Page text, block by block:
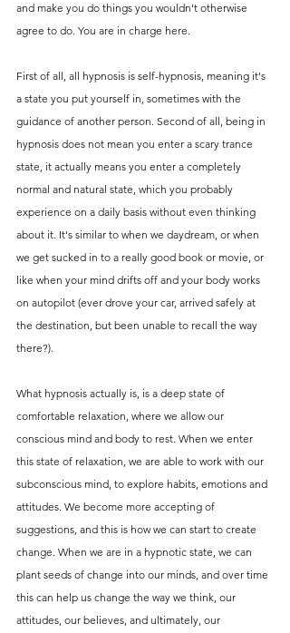
and make you do things you wouldn't otherwise
agree to do. You are in charge here.
First of all, all hypnosis is self-hypnosis, meaning it's
a state you put yourself in, sometimes with the
guidance of another person. Second of all, being in
hypnosis does not mean you enter a scary trance
state, it actually means you enter a completely
normal and natural state, which you probably
experience on a daily basis without even thinking
about it. It's similar to when we daydream, or when
we get sucked in to a really good book or movie, or
like when your mind drifts off and your body works
on autopilot (ever drove your car, arrived safely at
the destination, but been unable to recall the way
there?).
What hypnosis actually is, is a deep state of
comfortable relaxation, where we allow our
conscious mind and body to rest. When we enter
this state of relaxation, we are able to work with our
subconscious mind, to explore habits, emotions and
attitudes. We become more accepting of
suggestions, and this is how we can start to create
change. When we are in a hypnotic state, we can
plant seeds of change into our minds, and over time
this can help us change the way we think, our
attitudes, our believes, and ultimately, our